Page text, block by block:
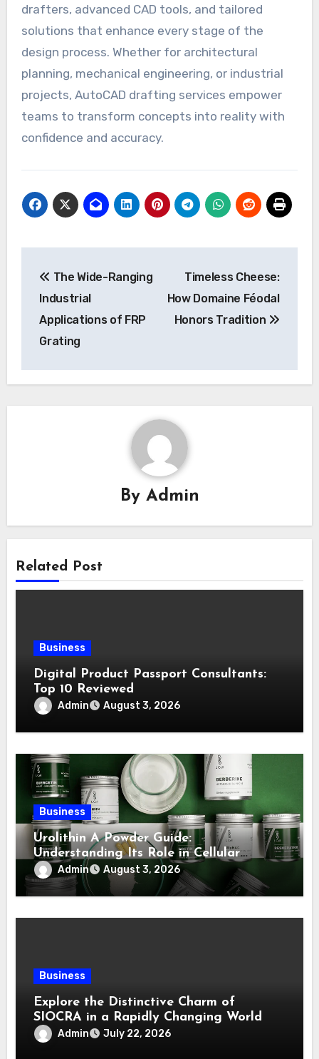
drafters, advanced CAD tools, and tailored
solutions that enhance every stage of the
design process. Whether for architectural
planning, mechanical engineering, or industrial
projects, AutoCAD drafting services empower
teams to transform concepts into reality with
confidence and accuracy.
navigation
The Wide-Ranging
Industrial
Applications of FRP
Grating
Timeless Cheese:
How Domaine Féodal
Honors Tradition
By Admin
Related Post
Business
Digital Product Passport Consultants:
Top 10 Reviewed
Admin August 3, 2026
Business
Urolithin A Powder Guide:
Understanding Its Role in Cellular
Health and Fitness Support
Admin August 3, 2026
Business
Explore the Distinctive Charm of
SIOCRA in a Rapidly Changing World
Admin July 22, 2026